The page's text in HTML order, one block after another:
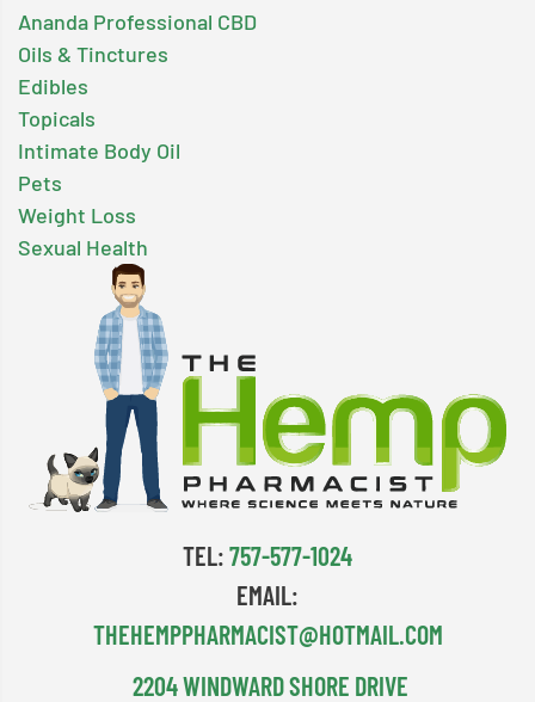
Ananda Professional CBD
Oils & Tinctures
Edibles
Topicals
Intimate Body Oil
Pets
Weight Loss
Sexual Health
TEL:757-577-1024
EMAIL:
THEHEMPPHARMACIST@HOTMAIL.COM
2204 WINDWARD SHORE DRIVE